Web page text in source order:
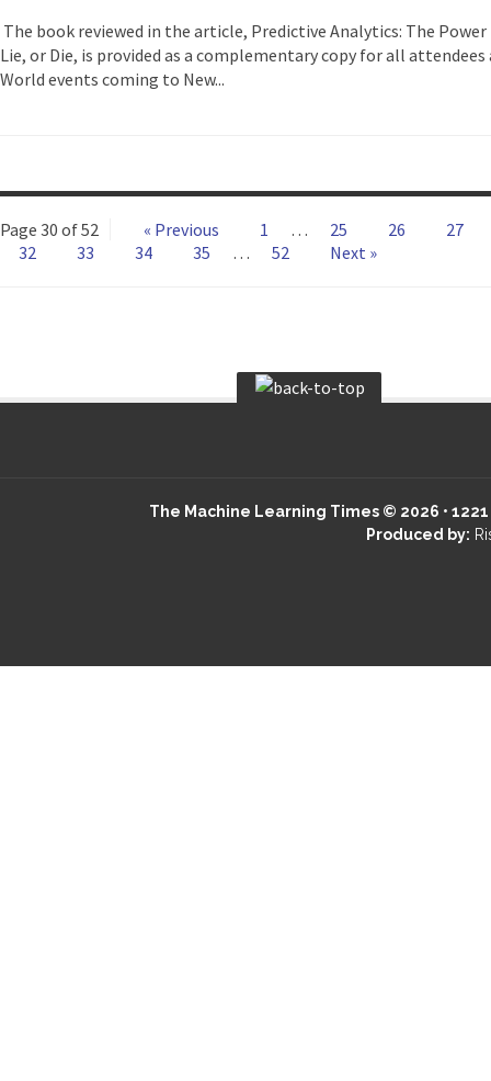
The book reviewed in the article, Predictive Analytics: The
Lie, or Die, is provided as a complementary copy for all
World events coming to New...
Page 30 of 52 « Previous 1 … 25 26
27
32
33 34 35 … 52 Next »
The Machine Learning Times © 2026 •
Produced by: